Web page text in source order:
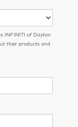
INFINITI of Dayton
their products and